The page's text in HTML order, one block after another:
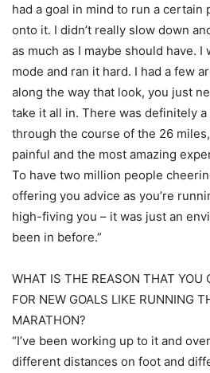
had a goal in mind to run a certain
onto it. I didn’t really slow down
as much as I maybe should have. I
mode and ran it hard. I had a few
along the way that look, you just
take it all in. There was definitely
through the course of the 26
painful and the most amazing
To have two million people
offering you advice as you’re
high-fiving you – it was just an
been in before.”
WHAT IS THE REASON THAT YOU
FOR NEW GOALS LIKE RUNNING
MARATHON?
“I’ve been working up to it and
different distances on foot and